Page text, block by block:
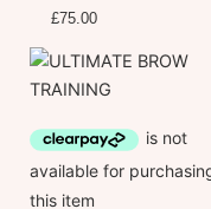
£75.00